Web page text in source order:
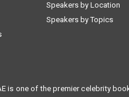
Speakers by Location
Speakers by Topics
is one of the premier celebrity